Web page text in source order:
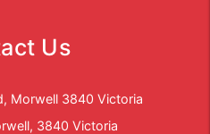
Us
Morwell 3840 Victoria
3840 Victoria